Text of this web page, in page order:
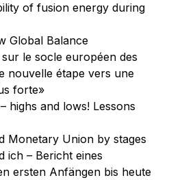
of fusion energy during
Global Balance
sur le socle européen des
nouvelle étape vers une
forte»
highs and lows! Lessons
Monetary Union by stages
ich – Bericht eines
ersten Anfängen bis heute